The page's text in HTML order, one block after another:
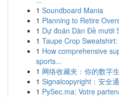
1 Soundboard Mania
1 Planning to Retire
1 Dự đoán Dàn Đề mười
1 Taupe Crop
1 How comprehensive
sports...
1 网络收藏夹：你的数字
1 Signalcopyright：安全
1 PySec.ma: Votre